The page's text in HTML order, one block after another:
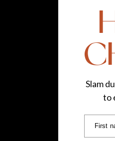
First
Slam
to